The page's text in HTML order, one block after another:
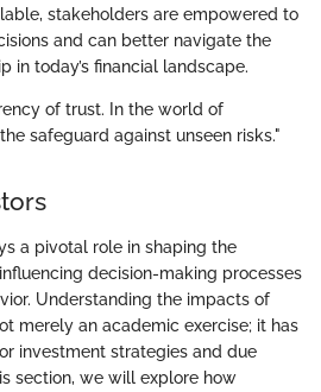
stakeholders are empowered to
and can better navigate the
in today’s financial landscape.
of trust. In the world of
safeguard against unseen risks."
a pivotal role in shaping the
decision-making processes
Understanding the impacts of
merely an academic exercise; it has
investment strategies and due
section, we will explore how